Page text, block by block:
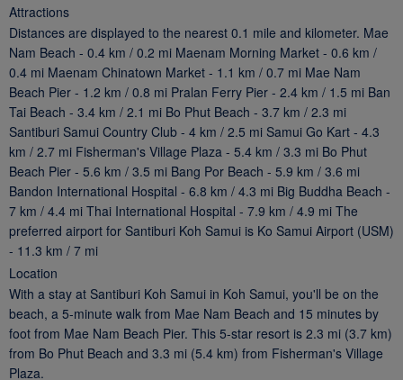
Attractions
Distances are displayed to the nearest 0.1 mile and kilometer. Mae
Nam Beach - 0.4 km / 0.2 mi Maenam Morning Market - 0.6 km /
0.4 mi Maenam Chinatown Market - 1.1 km / 0.7 mi Mae Nam
Beach Pier - 1.2 km / 0.8 mi Pralan Ferry Pier - 2.4 km / 1.5 mi Ban
Tai Beach - 3.4 km / 2.1 mi Bo Phut Beach - 3.7 km / 2.3 mi
Santiburi Samui Country Club - 4 km / 2.5 mi Samui Go Kart - 4.3
km / 2.7 mi Fisherman's Village Plaza - 5.4 km / 3.3 mi Bo Phut
Beach Pier - 5.6 km / 3.5 mi Bang Por Beach - 5.9 km / 3.6 mi
Bandon International Hospital - 6.8 km / 4.3 mi Big Buddha Beach -
7 km / 4.4 mi Thai International Hospital - 7.9 km / 4.9 mi The
preferred airport for Santiburi Koh Samui is Ko Samui Airport (USM)
- 11.3 km / 7 mi
Location
With a stay at Santiburi Koh Samui in Koh Samui, you'll be on the
beach, a 5-minute walk from Mae Nam Beach and 15 minutes by
foot from Mae Nam Beach Pier. This 5-star resort is 2.3 mi (3.7 km)
from Bo Phut Beach and 3.3 mi (5.4 km) from Fisherman's Village
Plaza.